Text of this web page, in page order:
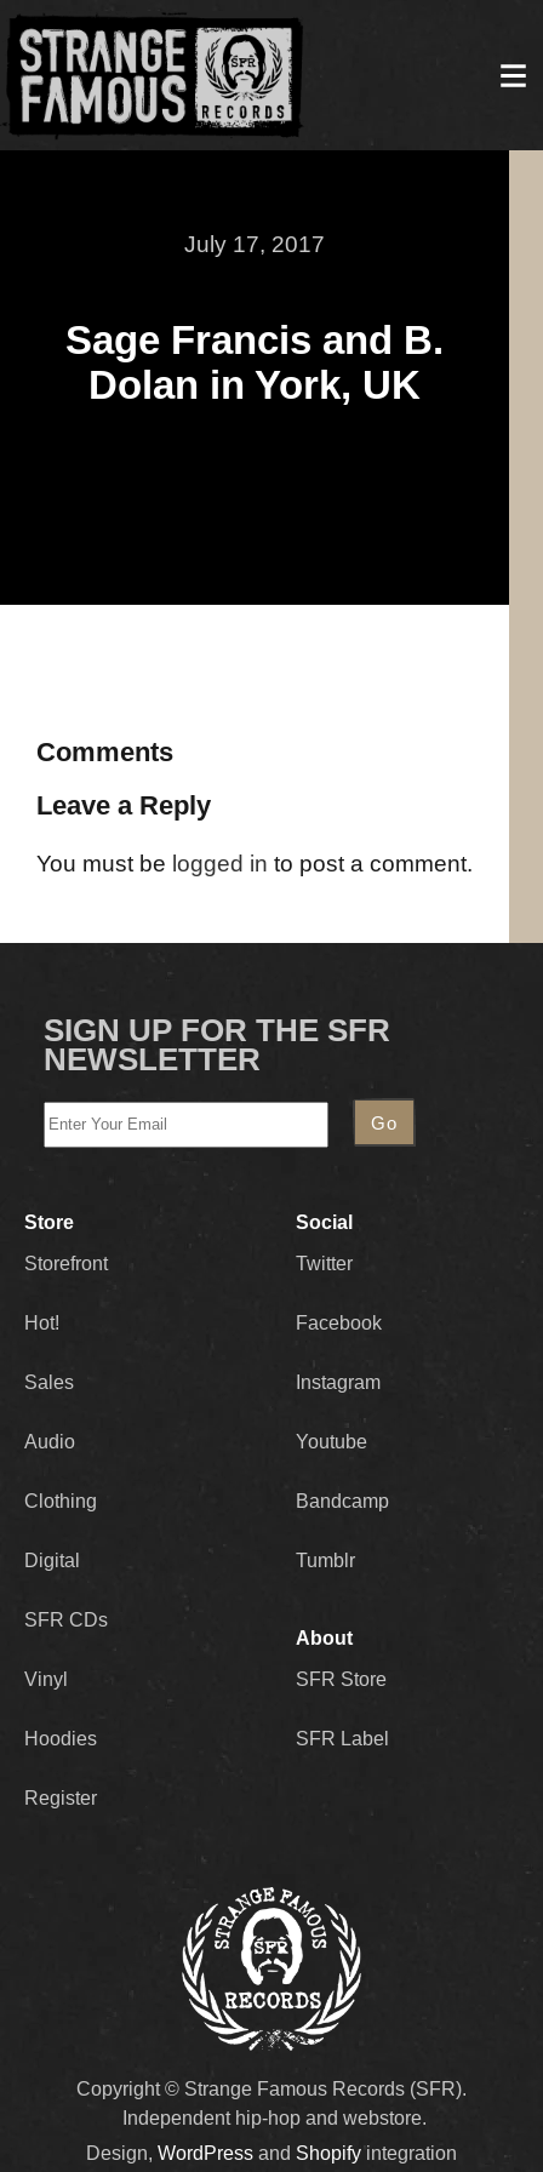
July 17, 2017
Sage Francis and B.
Dolan in York, UK
Comments
Leave a Reply
You must be logged in to post a comment.
SIGN UP FOR THE SFR
NEWSLETTER
Store
Storefront
Hot!
Sales
Audio
Clothing
Digital
SFR CDs
Vinyl
Hoodies
Register
Social
Twitter
Facebook
Instagram
Youtube
Bandcamp
Tumblr
About
SFR Store
SFR Label
Copyright © Strange Famous Records (SFR).
Independent hip-hop and webstore.
Design, WordPress and Shopifyintegration